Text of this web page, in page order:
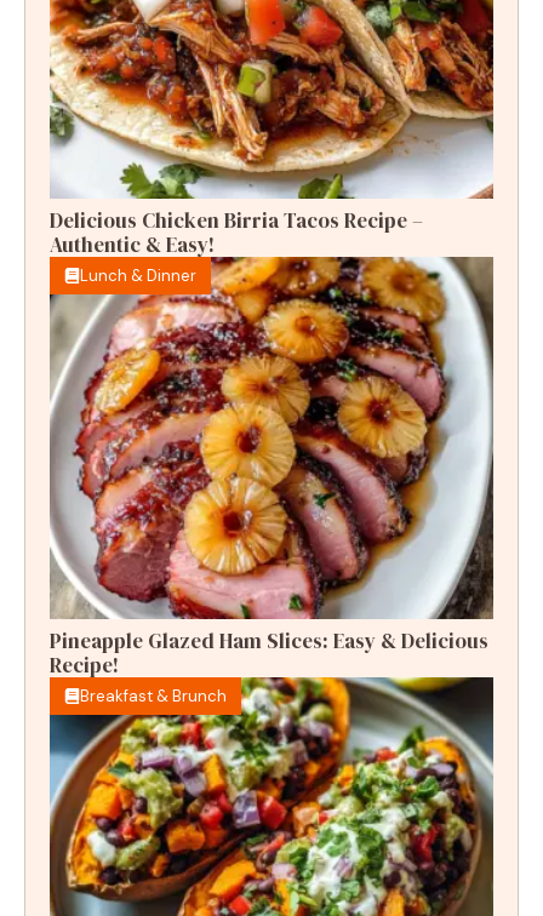
Delicious Chicken Birria Tacos Recipe –
Authentic & Easy!
Lunch & Dinner
Pineapple Glazed Ham Slices: Easy & Delicious
Recipe!
Breakfast & Brunch